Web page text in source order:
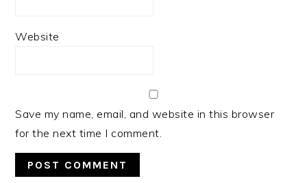
Website
Save my name, email, and website in this browser
for the next time I comment.